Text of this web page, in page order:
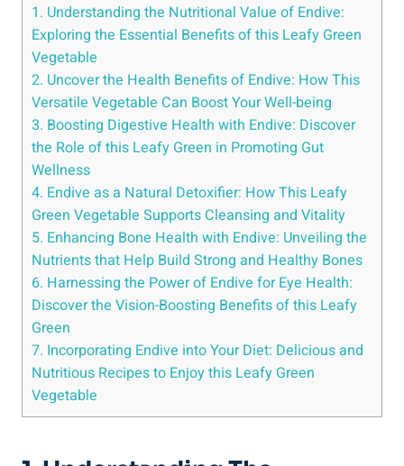
1. Understanding the Nutritional Value of Endive:
Exploring the Essential Benefits of this Leafy Green
Vegetable
2. Uncover the Health Benefits of Endive: How This
Versatile Vegetable Can Boost Your Well-being
3. Boosting Digestive Health with Endive: Discover
the Role of this Leafy Green in Promoting Gut
Wellness
4. Endive as a Natural Detoxifier: How This Leafy
Green Vegetable Supports Cleansing and Vitality
5. Enhancing Bone Health with Endive: Unveiling the
Nutrients that Help Build Strong and Healthy Bones
6. Harnessing the Power of Endive for Eye Health:
Discover the Vision-Boosting Benefits of this Leafy
Green
7. Incorporating Endive into Your Diet: Delicious and
Nutritious Recipes to Enjoy this Leafy Green
Vegetable